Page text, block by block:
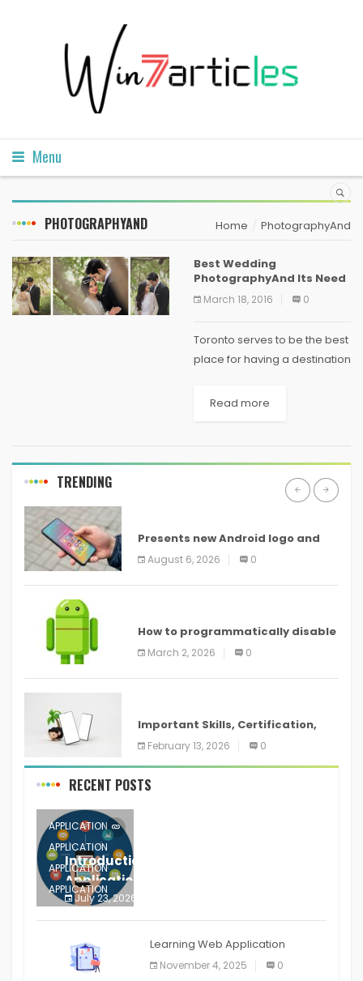
Menu
PHOTOGRAPHYAND Home PhotographyAnd
Best Wedding
PhotographyAnd Its Need
March 18, 2016 0
Toronto serves to be the best
place for having a destination
because of its natural beauty
Read more
TRENDING
Presents new Android logo and
new features headed to all
devices
August 6, 2026 0
How to programmatically disable
screenshots in
March 2, 2026 0
Important Skills, Certification,
Training, and Resume for an
February 13, 2026 0
RECENT POSTS
APPLICATION
APPLICATION
APPLICATION
APPLICATION
APPLICATION
APPLICATION
APPLICATION
Introduction to Mobile Testing
Application
July 23, 2026
Learning Web Application
November 4, 2025 0